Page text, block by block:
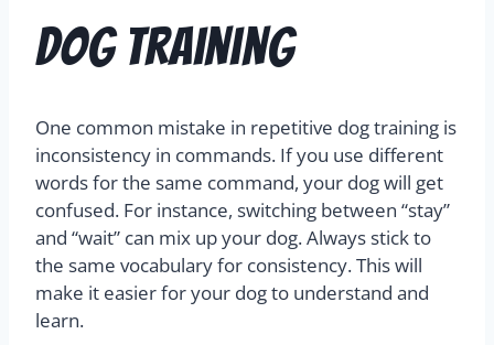
Dog Training
One common mistake in repetitive dog training is
inconsistency in commands. If you use different
words for the same command, your dog will get
confused. For instance, switching between “stay”
and “wait” can mix up your dog. Always stick to
the same vocabulary for consistency. This will
make it easier for your dog to understand and
learn.